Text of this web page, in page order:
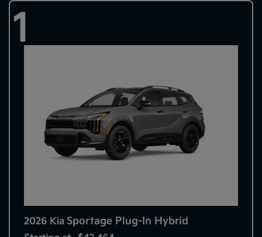
1
2026 Kia Sportage Plug-In Hybrid